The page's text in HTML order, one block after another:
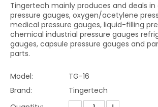
Tingertech mainly produces and deals
pressure gauges, oxygen/acetylene
medical pressure gauges, liquid-filling
chemical industrial pressure gauges
gauges, capsule pressure gauges and
parts.
Model:
TG-16
Brand:
Tingertech